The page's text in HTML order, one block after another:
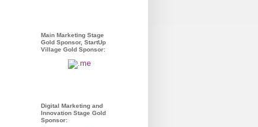
Main Marketing Stage
Gold Sponsor, StartUp
Village Gold Sponsor:
Digital Marketing and
Innovation Stage Gold
Sponsor: